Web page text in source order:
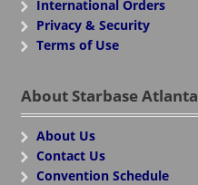
International Orders
Privacy & Security
Terms of Use
About Starbase Atlanta
About Us
Contact Us
Convention Schedule